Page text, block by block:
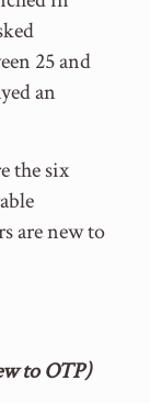
25 and
an
the six
are new to
to OTP)